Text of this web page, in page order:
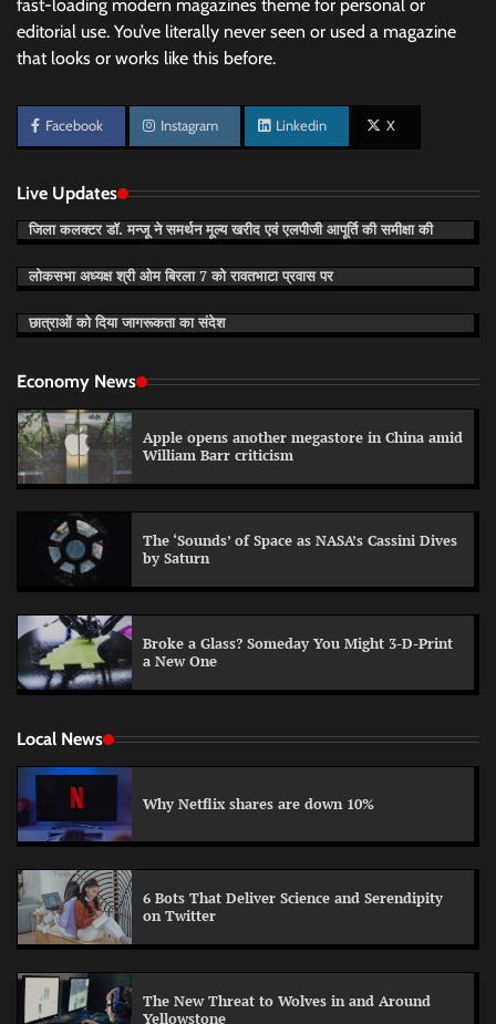
fast-loading modern magazines theme for personal or
editorial use. You’ve literally never seen or used a magazine
that looks or works like this before.
Facebook Instagram Linkedin X
Live Updates
जिला कलक्टर डॉ. मन्जू ने समर्थन मूल्य खरीद एवं एलपीजी आपूर्ति की समीक्षा की
लोकसभा अध्यक्ष श्री ओम बिरला 7 को रावतभाटा प्रवास पर
छात्राओं को दिया जागरूकता का संदेश
Economy News
Apple opens another megastore in China amid
William Barr criticism
The ‘Sounds’ of Space as NASA’s Cassini Dives
by Saturn
Broke a Glass? Someday You Might 3-D-Print
a New One
Local News
Why Netflix shares are down 10%
6 Bots That Deliver Science and Serendipity
on Twitter
The New Threat to Wolves in and Around
Yellowstone